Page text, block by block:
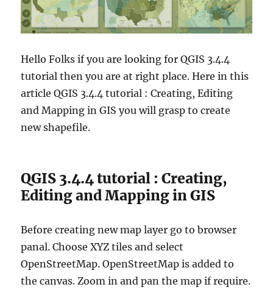
a
n
t
m
S
G
Hello Folks if you are looking for QGIS 3.4.4
tutorial then you are at right place. Here in this
article QGIS 3.4.4 tutorial : Creating, Editing
and Mapping in GIS you will grasp to create
new shapefile.
QGIS 3.4.4 tutorial : Creating,
Editing and Mapping in GIS
Before creating new map layer go to browser
panal. Choose XYZ tiles and select
OpenStreetMap. OpenStreetMap is added to
the canvas. Zoom in and pan the map if require.